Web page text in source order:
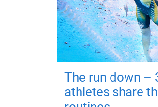
The run down –
athletes share